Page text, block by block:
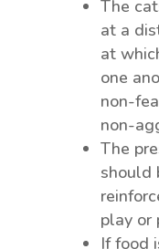
The
at a
at
one
non-
non-
The
should
play or
If food